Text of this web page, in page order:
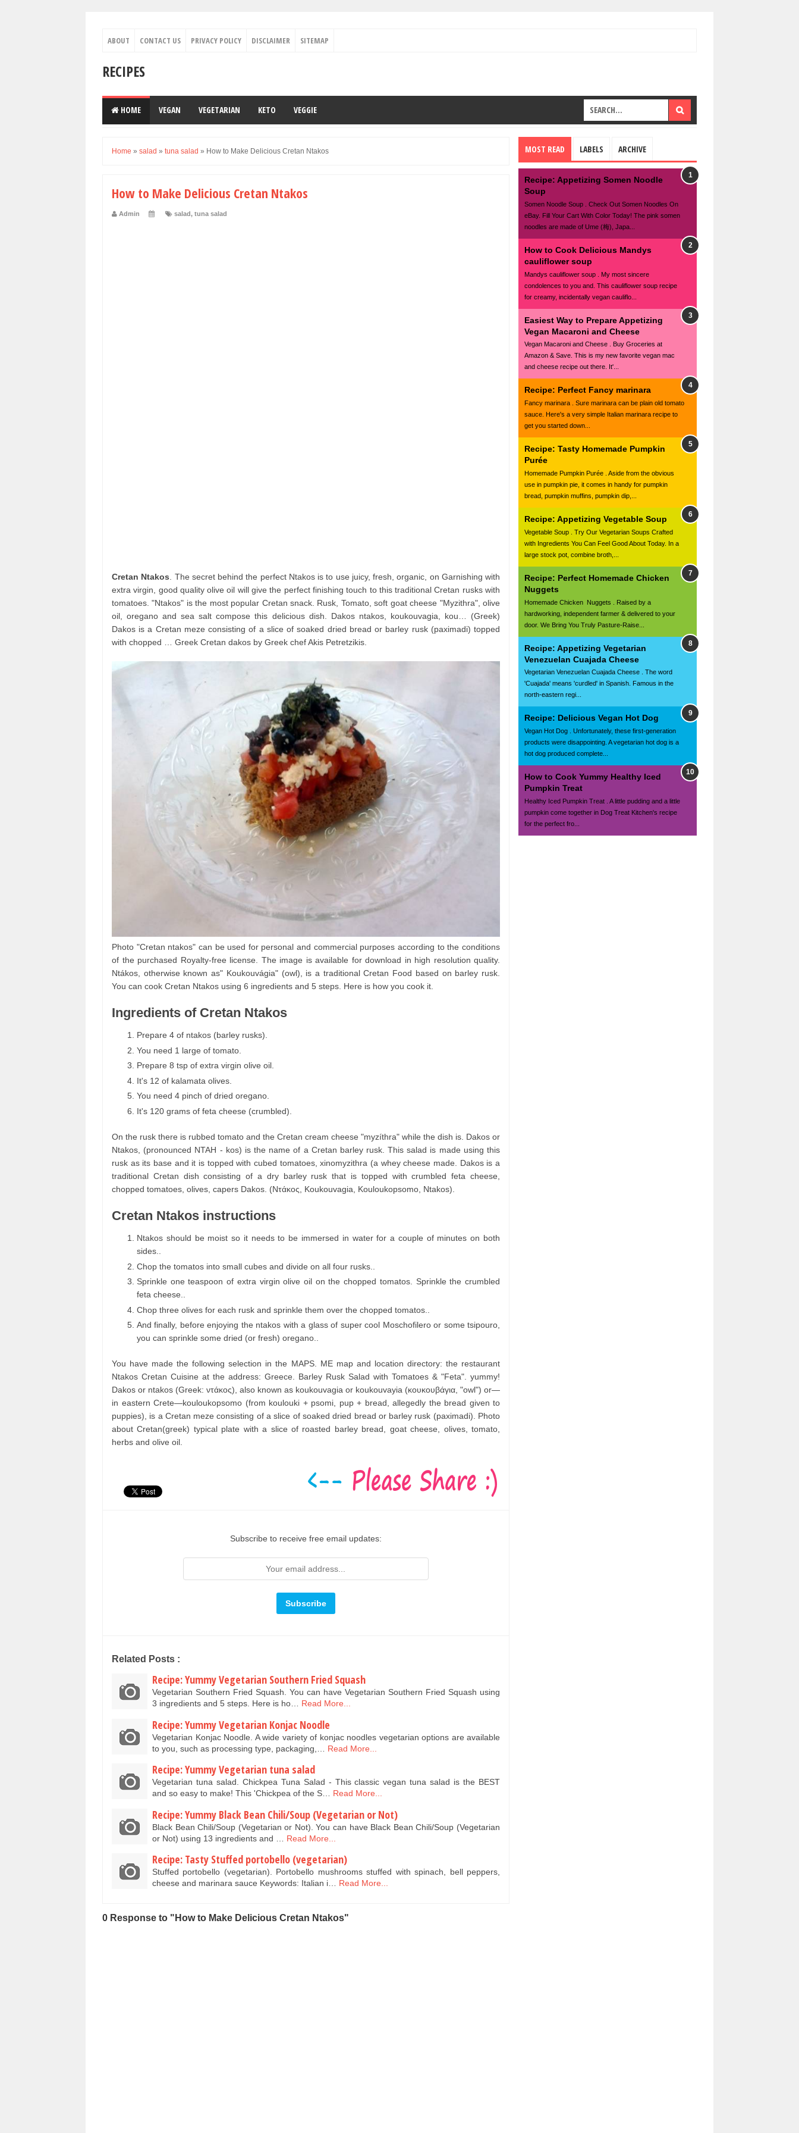
ABOUT CONTACT US PRIVACY POLICY DISCLAIMER SITEMAP
RECIPES
HOME VEGAN VEGETARIAN KETO VEGGIE
Home » salad » tuna salad » How to Make Delicious Cretan Ntakos
How to Make Delicious Cretan Ntakos
Admin salad, tuna salad
Cretan Ntakos . The secret behind the perfect Ntakos is to use juicy, fresh, organic, on Garnishing with
extra virgin, good quality olive oil will give the perfect finishing touch to this traditional Cretan rusks with
tomatoes. "Ntakos" is the most popular Cretan snack. Rusk, Tomato, soft goat cheese "Myzithra", olive
oil, oregano and sea salt compose this delicious dish. Dakos ntakos, koukouvagia, kou… (Greek)
Dakos is a Cretan meze consisting of a slice of soaked dried bread or barley rusk (paximadi) topped
with chopped … Greek Cretan dakos by Greek chef Akis Petretzikis.
Photo "Cretan ntakos" can be used for personal and commercial purposes according to the conditions
of the purchased Royalty-free license. The image is available for download in high resolution quality.
Ntákos, otherwise known as" Koukouvágia" (owl), is a traditional Cretan Food based on barley rusk.
You can cook Cretan Ntakos using 6 ingredients and 5 steps. Here is how you cook it.
Ingredients of Cretan Ntakos
Prepare 4 of ntakos (barley rusks).
You need 1 large of tomato.
Prepare 8 tsp of extra virgin olive oil.
It's 12 of kalamata olives.
You need 4 pinch of dried oregano.
It's 120 grams of feta cheese (crumbled).
On the rusk there is rubbed tomato and the Cretan cream cheese "myzíthra" while the dish is. Dakos or
Ntakos, (pronounced NTAH - kos) is the name of a Cretan barley rusk. This salad is made using this
rusk as its base and it is topped with cubed tomatoes, xinomyzithra (a whey cheese made. Dakos is a
traditional Cretan dish consisting of a dry barley rusk that is topped with crumbled feta cheese,
chopped tomatoes, olives, capers Dakos. (Ντάκος, Koukouvagia, Kouloukopsomo, Ntakos).
Cretan Ntakos instructions
Ntakos should be moist so it needs to be immersed in water for a couple of minutes on both
sides..
Chop the tomatos into small cubes and divide on all four rusks..
Sprinkle one teaspoon of extra virgin olive oil on the chopped tomatos. Sprinkle the crumbled
feta cheese..
Chop three olives for each rusk and sprinkle them over the chopped tomatos..
And finally, before enjoying the ntakos with a glass of super cool Moschofilero or some tsipouro,
you can sprinkle some dried (or fresh) oregano..
You have made the following selection in the MAPS. ME map and location directory: the restaurant
Ntakos Cretan Cuisine at the address: Greece. Barley Rusk Salad with Tomatoes & "Feta". yummy!
Dakos or ntakos (Greek: ντάκος), also known as koukouvagia or koukouvayia (κουκουβάγια, "owl") or—
in eastern Crete—kouloukopsomo (from koulouki + psomi, pup + bread, allegedly the bread given to
puppies), is a Cretan meze consisting of a slice of soaked dried bread or barley rusk (paximadi). Photo
about Cretan(greek) typical plate with a slice of roasted barley bread, goat cheese, olives, tomato,
herbs and olive oil.
Subscribe to receive free email updates:
Related Posts :
Recipe: Yummy Vegetarian Southern Fried Squash
Vegetarian Southern Fried Squash. You can have Vegetarian Southern Fried Squash using
3 ingredients and 5 steps. Here is ho…
Read More...
Recipe: Yummy Vegetarian Konjac Noodle
Vegetarian Konjac Noodle. A wide variety of konjac noodles vegetarian options are available
to you, such as processing type, packaging,…
Read More...
Recipe: Yummy Vegetarian tuna salad
Vegetarian tuna salad. Chickpea Tuna Salad - This classic vegan tuna salad is the BEST
and so easy to make! This 'Chickpea of the S…
Read More...
Recipe: Yummy Black Bean Chili/Soup (Vegetarian or Not)
Black Bean Chili/Soup (Vegetarian or Not). You can have Black Bean Chili/Soup (Vegetarian
or Not) using 13 ingredients and …
Read More...
Recipe: Tasty Stuffed portobello (vegetarian)
Stuffed portobello (vegetarian). Portobello mushrooms stuffed with spinach, bell peppers,
cheese and marinara sauce Keywords: Italian i…
Read More...
0 Response to "How to Make Delicious Cretan Ntakos"
MOST READ LABELS ARCHIVE
Recipe: Appetizing Somen Noodle
Soup
Somen Noodle Soup . Check Out Somen Noodles On
eBay. Fill Your Cart With Color Today! The pink somen
noodles are made of Ume (梅), Japa...
How to Cook Delicious Mandys
cauliflower soup
Mandys cauliflower soup . My most sincere
condolences to you and. This cauliflower soup recipe
for creamy, incidentally vegan cauliflo...
Easiest Way to Prepare Appetizing
Vegan Macaroni and Cheese
Vegan Macaroni and Cheese . Buy Groceries at
Amazon & Save. This is my new favorite vegan mac
and cheese recipe out there. It'...
Recipe: Perfect Fancy marinara
Fancy marinara . Sure marinara can be plain old tomato
sauce. Here's a very simple Italian marinara recipe to
get you started down...
Recipe: Tasty Homemade Pumpkin
Purée
Homemade Pumpkin Purée . Aside from the obvious
use in pumpkin pie, it comes in handy for pumpkin
bread, pumpkin muffins, pumpkin dip,...
Recipe: Appetizing Vegetable Soup
Vegetable Soup . Try Our Vegetarian Soups Crafted
with Ingredients You Can Feel Good About Today. In a
large stock pot, combine broth,...
Recipe: Perfect Homemade Chicken
Nuggets
Homemade Chicken Nuggets . Raised by a
hardworking, independent farmer & delivered to your
door. We Bring You Truly Pasture-Raise...
Recipe: Appetizing Vegetarian
Venezuelan Cuajada Cheese
Vegetarian Venezuelan Cuajada Cheese . The word
'Cuajada' means 'curdled' in Spanish. Famous in the
north-eastern regi...
Recipe: Delicious Vegan Hot Dog
Vegan Hot Dog . Unfortunately, these first-generation
products were disappointing. A vegetarian hot dog is a
hot dog produced complete...
How to Cook Yummy Healthy Iced
Pumpkin Treat
Healthy Iced Pumpkin Treat . A little pudding and a little
pumpkin come together in Dog Treat Kitchen's recipe
for the perfect fro...